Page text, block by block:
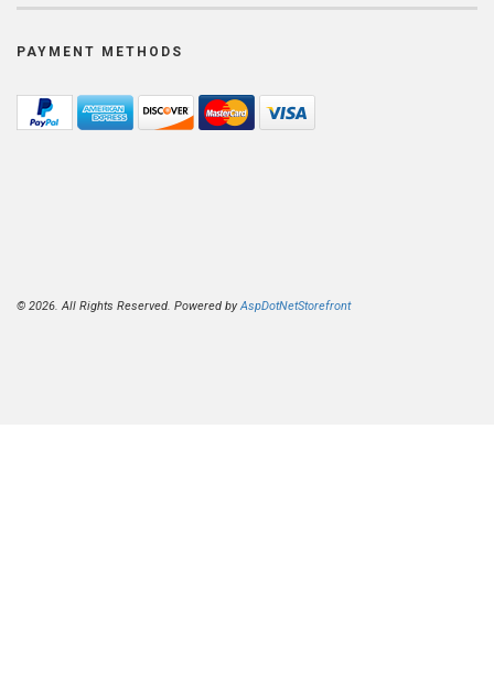
PAYMENT METHODS
© 2026. All Rights Reserved. Powered byAspDotNetStorefront